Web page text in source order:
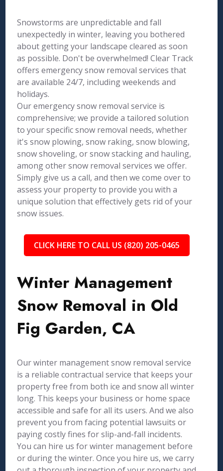
Snowstorms are unpredictable and fall
unexpectedly in winter, leaving you bothered
about getting your landscape cleared as soon
as possible. Don't be overwhelmed! Clear Track
offers emergency snow removal services that
are available 24/7, including weekends and
holidays.
Our emergency snow removal service is
comprehensive; we provide a tailored solution
to your specific snow removal needs, whether
it's snow plowing, snow raking, snow blowing,
snow shoveling, or snow stacking and hauling,
among other snow removal services we offer.
Simply give us a call, and then we come over to
assess your property to provide you with a
unique solution that effectively gets rid of your
snow issues.
CLICK HERE TO CALL US (820) 205-0465
Winter Management
Snow Removal in Old
Fig Garden, CA
Our winter management snow removal service
is a reliable contractual service that keeps your
property free from both ice and snow all winter
long. This keeps your business or home space
accessible and safe for all its users. And we also
prevent you from facing potential lawsuits or
paying costly fines for slip-and-fall incidents.
You can hire us for winter management before
or during the winter. Once you hire us, we carry